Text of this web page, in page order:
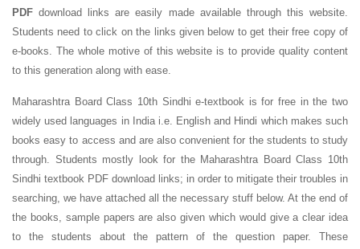
PDF download links are easily made available through this website.
Students need to click on the links given below to get their free copy of
e-books. The whole motive of this website is to provide quality content
to this generation along with ease.
Maharashtra Board Class 10th Sindhi e-textbook is for free in the two
widely used languages in India i.e. English and Hindi which makes such
books easy to access and are also convenient for the students to study
through. Students mostly look for the Maharashtra Board Class 10th
Sindhi textbook PDF download links; in order to mitigate their troubles in
searching, we have attached all the necessary stuff below. At the end of
the books, sample papers are also given which would give a clear idea
to the students about the pattern of the question paper. These